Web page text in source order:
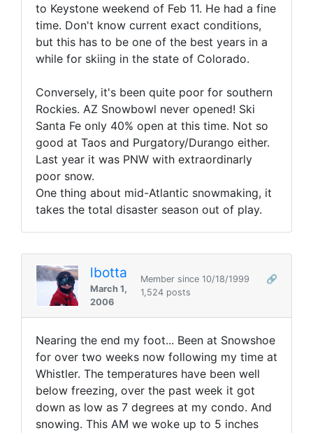
to Keystone weekend of Feb 11. He had a fine
time. Don't know current exact conditions,
but this has to be one of the best years in a
while for skiing in the state of Colorado.
Conversely, it's been quite poor for southern
Rockies. AZ Snowbowl never opened! Ski
Santa Fe only 40% open at this time. Not so
good at Taos and Purgatory/Durango either.
Last year it was PNW with extraordinarly
poor snow.
One thing about mid-Atlantic snowmaking, it
takes the total disaster season out of play.
lbotta
March 1,
2006
Member since 10/18/1999
🔗
1,524 posts
Nearing the end my foot... Been at Snowshoe
for over two weeks now following my time at
Whistler. The temperatures have been well
below freezing, over the past week it got
down as low as 7 degrees at my condo. And
snowing. This AM we woke up to 5 inches